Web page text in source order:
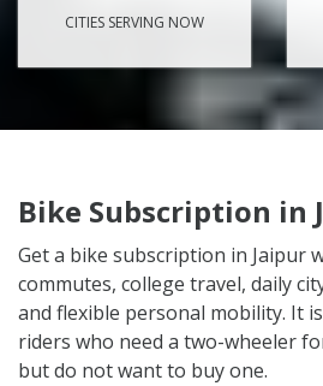
CITIES SERVING NOW
Bike Subscription in
Get a bike subscription in Jaipur
commutes, college travel, daily
and flexible personal mobility. It
riders who need a two-wheeler
but do not want to buy one.